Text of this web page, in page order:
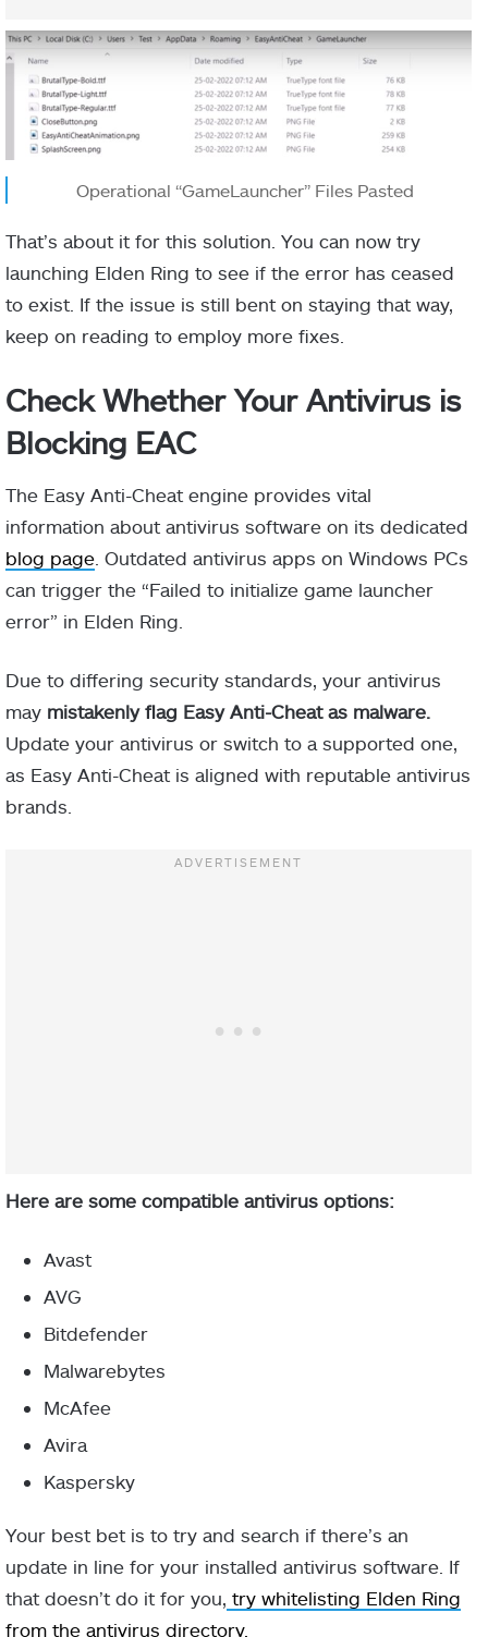
Operational “GameLauncher” Files Pasted
That’s about it for this solution. You can now try
launching Elden Ring to see if the error has ceased
to exist. If the issue is still bent on staying that way,
keep on reading to employ more fixes.
Check Whether Your Antivirus is
Blocking EAC
The Easy Anti-Cheat engine provides vital
information about antivirus software on its dedicated
blog page . Outdated antivirus apps on Windows PCs
can trigger the “Failed to initialize game launcher
error” in Elden Ring.
Due to differing security standards, your antivirus
may mistakenly flag Easy Anti-Cheat as malware.
Update your antivirus or switch to a supported one,
as Easy Anti-Cheat is aligned with reputable antivirus
brands.
Here are some compatible antivirus options:
Avast
AVG
Bitdefender
Malwarebytes
McAfee
Avira
Kaspersky
Your best bet is to try and search if there’s an
update in line for your installed antivirus software. If
that doesn’t do it for you, try whitelisting Elden Ring
from the antivirus directory.